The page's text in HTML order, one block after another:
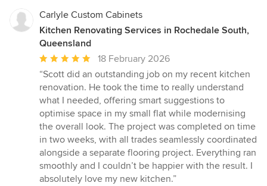
Carlyle Custom Cabinets
Kitchen Renovating Services in Rochedale South,
Queensland
Average
rating:
5
out
of
5
stars
18 February 2026
“Scott did an outstanding job on my recent kitchen
renovation. He took the time to really understand
what I needed, offering smart suggestions to
optimise space in my small flat while modernising
the overall look. The project was completed on time
in two weeks, with all trades seamlessly coordinated
alongside a separate flooring project. Everything ran
smoothly and I couldn’t be happier with the result. I
absolutely love my new kitchen.”